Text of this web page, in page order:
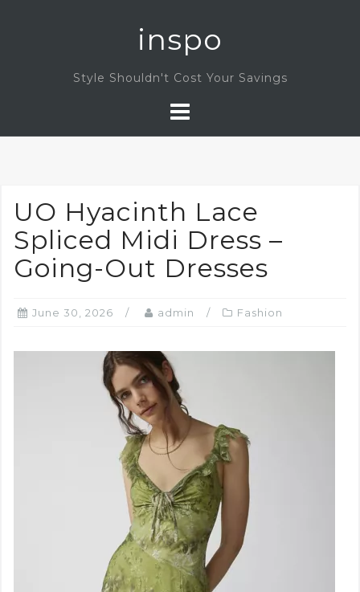
inspo
Style Shouldn't Cost Your Savings
UO Hyacinth Lace
Spliced Midi Dress –
Going-Out Dresses
June 30, 2026 admin Fashion